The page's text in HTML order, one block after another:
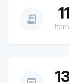
receipt_long 11